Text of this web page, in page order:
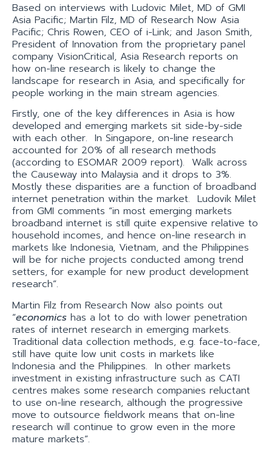
Based on interviews with Ludovic Milet, MD of GMI
Asia Pacific; Martin Filz, MD of Research Now Asia
Pacific; Chris Rowen, CEO of i-Link; and Jason Smith,
President of Innovation from the proprietary panel
company VisionCritical, Asia Research reports on
how on-line research is likely to change the
landscape for research in Asia, and specifically for
people working in the main stream agencies.
Firstly, one of the key differences in Asia is how
developed and emerging markets sit side-by-side
with each other. In Singapore, on-line research
accounted for 20% of all research methods
(according to ESOMAR 2009 report). Walk across
the Causeway into Malaysia and it drops to 3%.
Mostly these disparities are a function of broadband
internet penetration within the market. Ludovik Milet
from GMI comments “in most emerging markets
broadband internet is still quite expensive relative to
household incomes, and hence on-line research in
markets like Indonesia, Vietnam, and the Philippines
will be for niche projects conducted among trend
setters, for example for new product development
research”.
Martin Filz from Research Now also points out
“economics has a lot to do with lower penetration
rates of internet research in emerging markets.
Traditional data collection methods, e.g. face-to-face,
still have quite low unit costs in markets like
Indonesia and the Philippines. In other markets
investment in existing infrastructure such as CATI
centres makes some research companies reluctant
to use on-line research, although the progressive
move to outsource fieldwork means that on-line
research will continue to grow even in the more
mature markets”.